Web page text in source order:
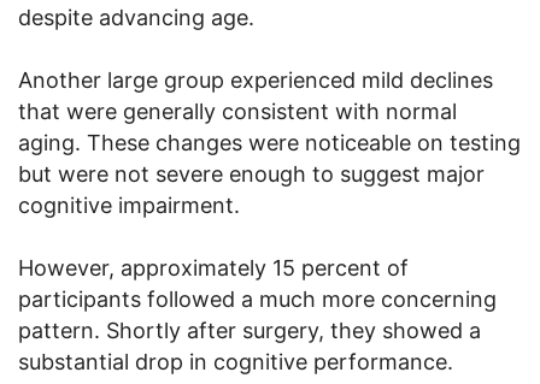
despite advancing age.
Another large group experienced mild declines
that were generally consistent with normal
aging. These changes were noticeable on testing
but were not severe enough to suggest major
cognitive impairment.
However, approximately 15 percent of
participants followed a much more concerning
pattern. Shortly after surgery, they showed a
substantial drop in cognitive performance.